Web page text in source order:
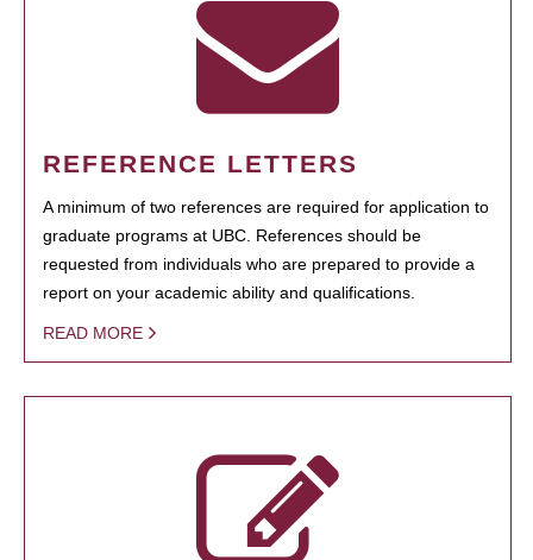
REFERENCE LETTERS
A minimum of two references are required for application to
graduate programs at UBC. References should be
requested from individuals who are prepared to provide a
report on your academic ability and qualifications.
READ MORE